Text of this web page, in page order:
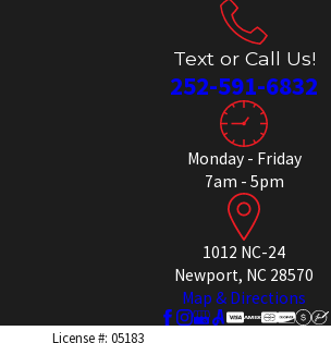
Text or Call Us!
252-591-6832
Monday - Friday
7am - 5pm
1012 NC-24
Newport, NC 28570
Map & Directions
License #: 05183